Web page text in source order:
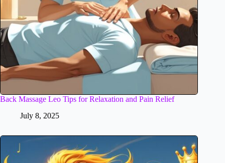
Back Massage Leo Tips for Relaxation and Pain Relief
July 8, 2025